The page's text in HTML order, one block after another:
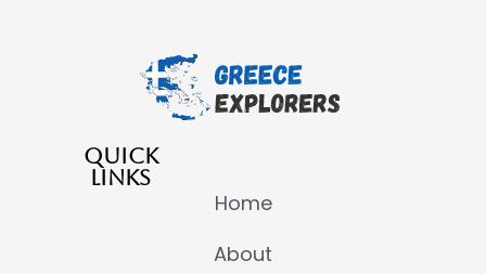
QUICK
LINKS
Home
About